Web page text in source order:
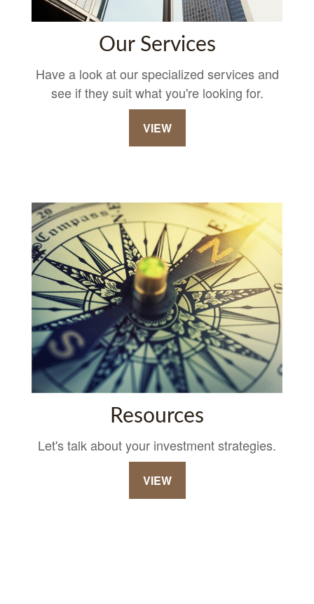
Our Services
Have a look at our specialized services and
see if they suit what you're looking for.
VIEW
Resources
Let's talk about your investment strategies.
VIEW